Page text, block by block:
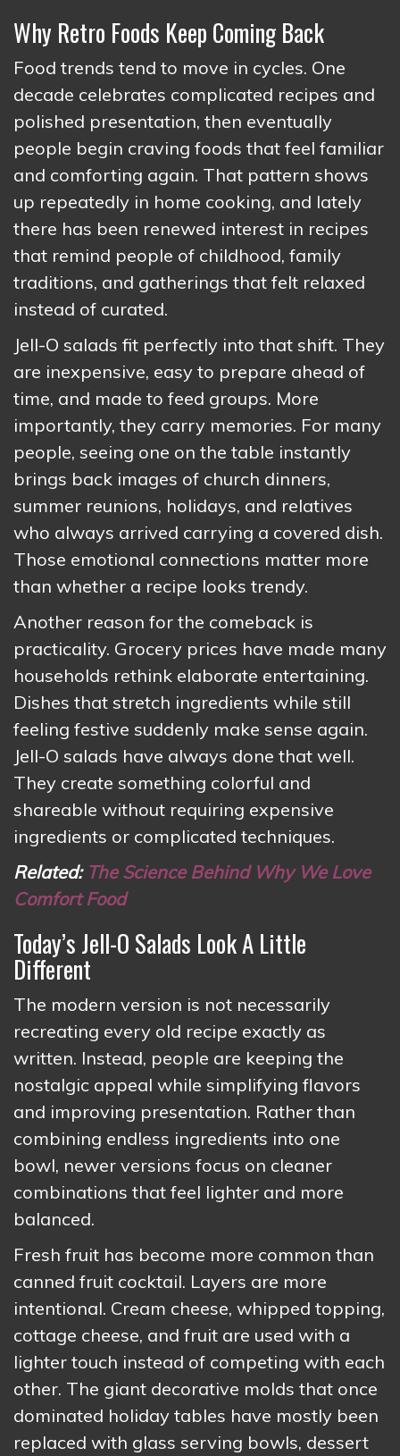
Why Retro Foods Keep Coming Back
Food trends tend to move in cycles. One
decade celebrates complicated recipes and
polished presentation, then eventually
people begin craving foods that feel familiar
and comforting again. That pattern shows
up repeatedly in home cooking, and lately
there has been renewed interest in recipes
that remind people of childhood, family
traditions, and gatherings that felt relaxed
instead of curated.
Jell-O salads fit perfectly into that shift. They
are inexpensive, easy to prepare ahead of
time, and made to feed groups. More
importantly, they carry memories. For many
people, seeing one on the table instantly
brings back images of church dinners,
summer reunions, holidays, and relatives
who always arrived carrying a covered dish.
Those emotional connections matter more
than whether a recipe looks trendy.
Another reason for the comeback is
practicality. Grocery prices have made many
households rethink elaborate entertaining.
Dishes that stretch ingredients while still
feeling festive suddenly make sense again.
Jell-O salads have always done that well.
They create something colorful and
shareable without requiring expensive
ingredients or complicated techniques.
Related: The Science Behind Why We Love
Comfort Food
Today’s Jell-O Salads Look A Little
Different
The modern version is not necessarily
recreating every old recipe exactly as
written. Instead, people are keeping the
nostalgic appeal while simplifying flavors
and improving presentation. Rather than
combining endless ingredients into one
bowl, newer versions focus on cleaner
combinations that feel lighter and more
balanced.
Fresh fruit has become more common than
canned fruit cocktail. Layers are more
intentional. Cream cheese, whipped topping,
cottage cheese, and fruit are used with a
lighter touch instead of competing with each
other. The giant decorative molds that once
dominated holiday tables have mostly been
replaced with glass serving bowls, dessert